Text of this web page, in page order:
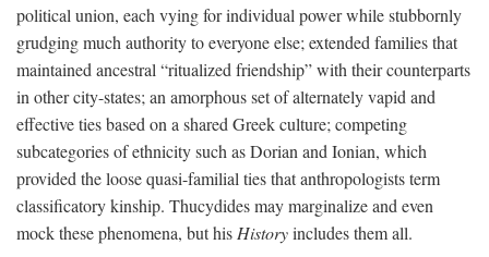
political union, each vying for individual power while stubbornly
grudging much authority to everyone else; extended families that
maintained ancestral “ritualized friendship” with their counterparts
in other city-states; an amorphous set of alternately vapid and
effective ties based on a shared Greek culture; competing
subcategories of ethnicity such as Dorian and Ionian, which
provided the loose quasi-familial ties that anthropologists term
classificatory kinship. Thucydides may marginalize and even
mock these phenomena, but his Historyincludes them all.